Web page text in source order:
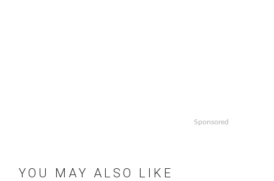
Sponsored
YOU MAY ALSO LIKE